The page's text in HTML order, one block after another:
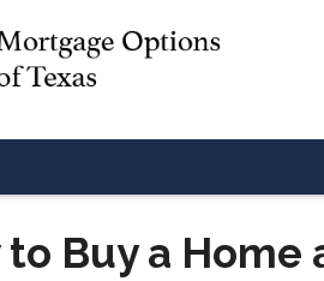
to Buy a